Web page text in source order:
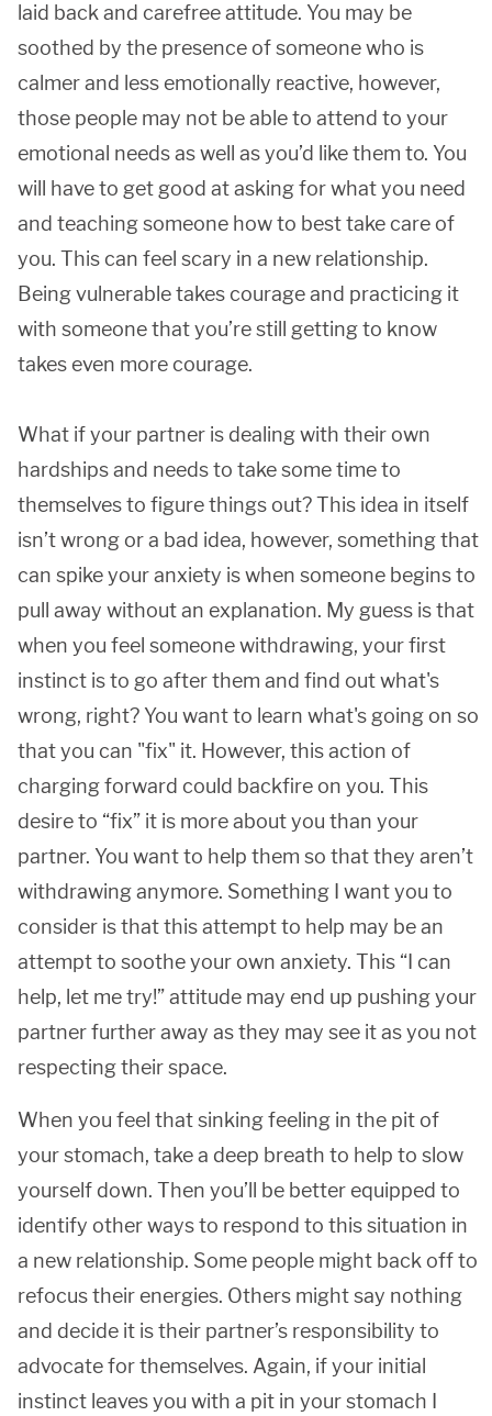
laid back and carefree attitude. You may be
soothed by the presence of someone who is
calmer and less emotionally reactive, however,
those people may not be able to attend to your
emotional needs as well as you’d like them to. You
will have to get good at asking for what you need
and teaching someone how to best take care of
you. This can feel scary in a new relationship.
Being vulnerable takes courage and practicing it
with someone that you’re still getting to know
takes even more courage.
What if your partner is dealing with their own
hardships and needs to take some time to
themselves to figure things out? This idea in itself
isn’t wrong or a bad idea, however, something that
can spike your anxiety is when someone begins to
pull away without an explanation. My guess is that
when you feel someone withdrawing, your first
instinct is to go after them and find out what's
wrong, right? You want to learn what's going on so
that you can "fix" it. However, this action of
charging forward could backfire on you. This
desire to “fix” it is more about you than your
partner. You want to help them so that they aren’t
withdrawing anymore. Something I want you to
consider is that this attempt to help may be an
attempt to soothe your own anxiety. This “I can
help, let me try!” attitude may end up pushing your
partner further away as they may see it as you not
respecting their space.
When you feel that sinking feeling in the pit of
your stomach, take a deep breath to help to slow
yourself down. Then you’ll be better equipped to
identify other ways to respond to this situation in
a new relationship. Some people might back off to
refocus their energies. Others might say nothing
and decide it is their partner’s responsibility to
advocate for themselves. Again, if your initial
instinct leaves you with a pit in your stomach I